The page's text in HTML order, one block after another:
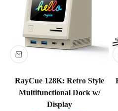
RayCue 128K: Retro Style
Multifunctional Dock w/
Display